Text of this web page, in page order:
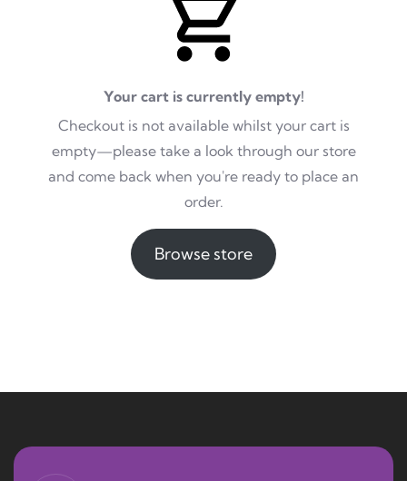
Your cart is currently empty!
Checkout is not available whilst your cart is
empty—please take a look through our store
and come back when you're ready to place an
order.
Browse store